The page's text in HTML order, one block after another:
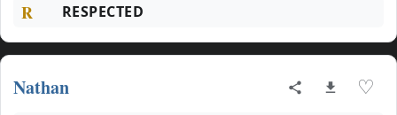
R RESPECTED
Nathan ♡